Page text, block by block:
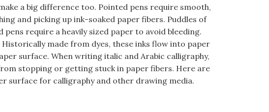
a big difference too. Pointed pens require smooth,
and picking up ink-soaked paper fibers. Puddles of
require a heavily sized paper to avoid bleeding.
made from dyes, these inks flow into paper
surface. When writing italic and Arabic calligraphy,
stopping or getting stuck in paper fibers. Here are
surface for calligraphy and other drawing media.